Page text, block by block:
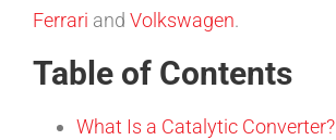
Ferrari and Volkswagen.
Table of Contents
What Is a Catalytic Converter?